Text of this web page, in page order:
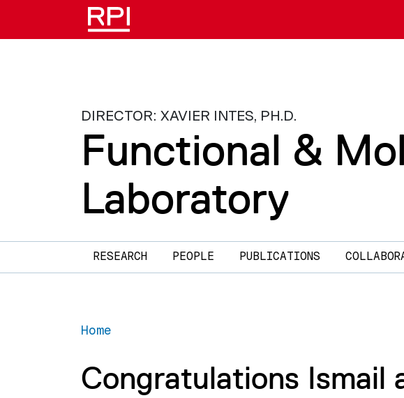
Skip to main content
DIRECTOR: XAVIER INTES, PH.D.
Functional &
Laboratory
Main navigation
RESEARCH PEOPLE PUBLICATIONS
Home
Congratulations Ismail